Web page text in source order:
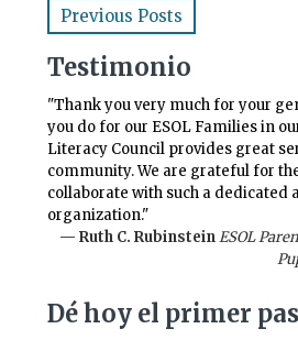
Previous Posts
Testimonio
"Thank you very much for your
you do for our ESOL Families in
Literacy Council provides great
community. We are grateful for
collaborate with such a dedicated
organization."
— Ruth C. RubinsteinESOL
Dé hoy el primer